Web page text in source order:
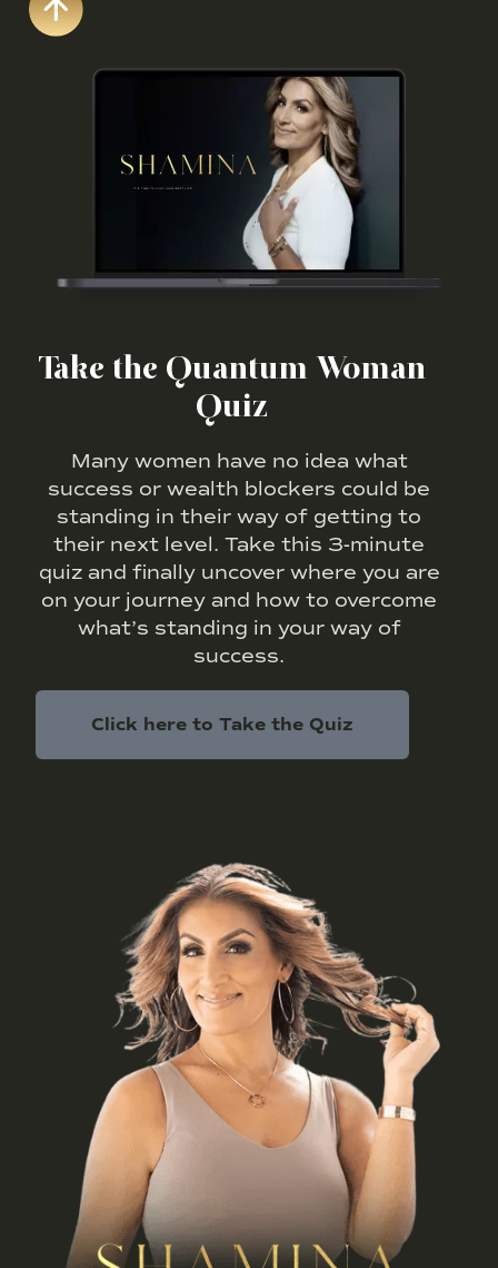
Take the Quantum Woman
Quiz
Many women have no idea what
success or wealth blockers could be
standing in their way of getting to
their next level. Take this 3-minute
quiz and finally uncover where you are
on your journey and how to overcome
what’s standing in your way of
success.
Click here to Take the Quiz